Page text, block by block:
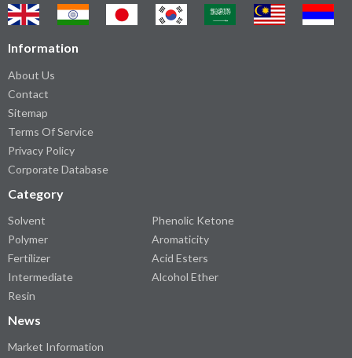
Information
About Us
Contact
Sitemap
Terms Of Service
Privacy Policy
Corporate Database
Category
Solvent
Polymer
Fertilizer
Intermediate
Resin
Phenolic Ketone
Aromaticity
Acid Esters
Alcohol Ether
News
Market Information